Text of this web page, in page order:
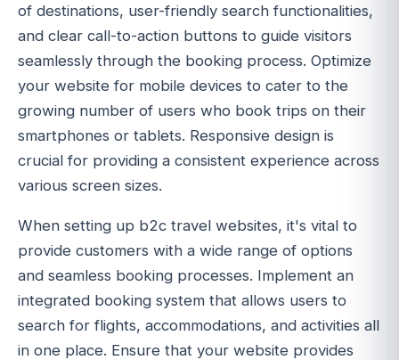
of destinations, user-friendly search functionalities,
and clear call-to-action buttons to guide visitors
seamlessly through the booking process. Optimize
your website for mobile devices to cater to the
growing number of users who book trips on their
smartphones or tablets. Responsive design is
crucial for providing a consistent experience across
various screen sizes.
When setting up b2c travel websites, it's vital to
provide customers with a wide range of options
and seamless booking processes. Implement an
integrated booking system that allows users to
search for flights, accommodations, and activities all
in one place. Ensure that your website provides